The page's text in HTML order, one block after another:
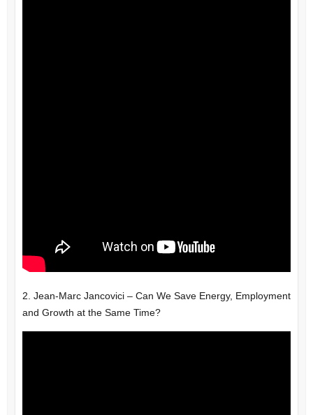
2. Jean-Marc Jancovici – Can We Save Energy, Employment
and Growth at the Same Time?